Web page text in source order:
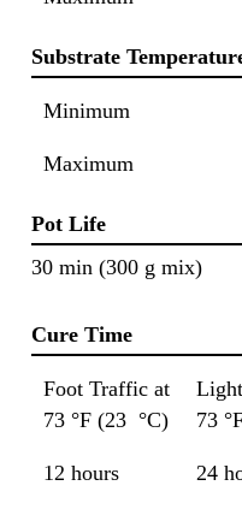
Substrate
Minimum
Maximum
Pot Life
30 min (300 g mix)
Cure Time
Foot Traffic at
73 °F (23 °C)
73
12 hours 24